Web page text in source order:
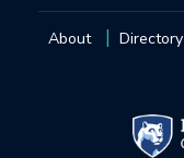
About Directory